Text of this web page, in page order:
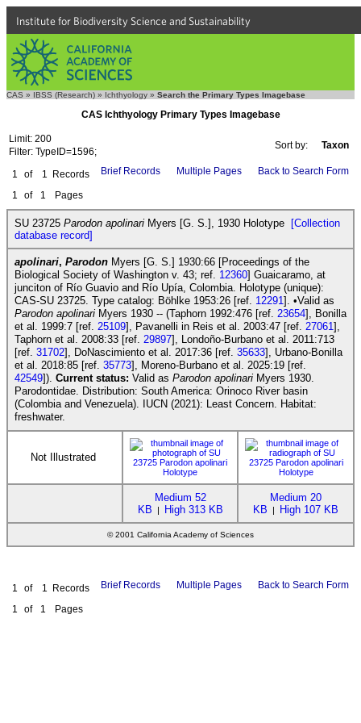
Institute for Biodiversity Science and Sustainability
CAS » IBSS (Research) » Ichthyology » Search the Primary Types Imagebase
CAS Ichthyology Primary Types Imagebase
Limit: 200
Filter: TypeID=1596;
Sort by: Taxon
1 of 1
Records
1
of 1 Pages
Brief Records Multiple Pages Back to Search Form
SU 23725 Parodon apolinari Myers [G. S.], 1930 Holotype
[Collection
database record]
apolinari, Parodon Myers [G. S.] 1930:66 [Proceedings of the
Biological Society of Washington v. 43; ref. 12360] Guaicaramo, at
junciton of Río Guavio and Río Upía, Colombia. Holotype (unique):
CAS-SU 23725. Type catalog: Böhlke 1953:26 [ref. 12291]. •Valid as
Parodon apolinari Myers 1930 -- (Taphorn 1992:476 [ref. 23654], Bonilla
et al. 1999:7 [ref. 25109], Pavanelli in Reis et al. 2003:47 [ref. 27061],
Taphorn et al. 2008:33 [ref. 29897], Londoño-Burbano et al. 2011:713
[ref. 31702], DoNascimiento et al. 2017:36 [ref. 35633], Urbano-Bonilla
et al. 2018:85 [ref. 35773], Moreno-Burbano et al. 2025:19 [ref.
42549]). Current status: Valid as Parodon apolinari Myers 1930.
Parodontidae. Distribution: South America: Orinoco River basin
(Colombia and Venezuela). IUCN (2021): Least Concern. Habitat:
freshwater.
Not Illustrated
Medium 52
KB | High 313 KB
Medium 20
KB | High 107 KB
© 2001 California Academy of Sciences
1 of 1
Records
1
of 1 Pages
Brief Records Multiple Pages Back to Search Form